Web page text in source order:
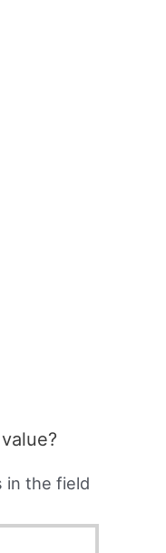
in the field